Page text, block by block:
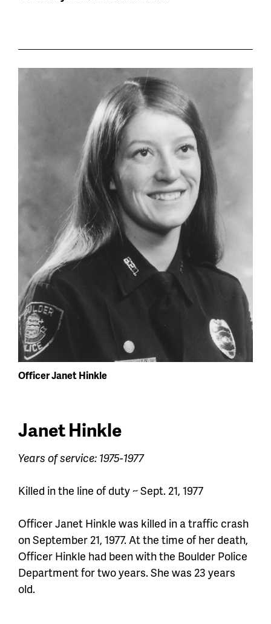
Officer Janet Hinkle
Janet Hinkle
Years of service: 1975-1977
Killed in the line of duty ~ Sept. 21, 1977
Officer Janet Hinkle was killed in a traffic crash
on September 21, 1977. At the time of her death,
Officer Hinkle had been with the Boulder Police
Department for two years. She was 23 years
old.